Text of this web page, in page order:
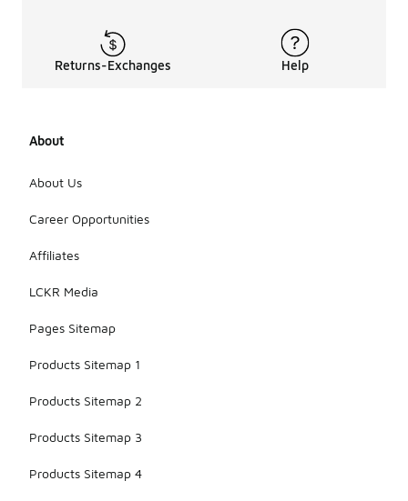
Returns-Exchanges Help
About
About Us
Career Opportunities
Affiliates
LCKR Media
Pages Sitemap
Products Sitemap 1
Products Sitemap 2
Products Sitemap 3
Products Sitemap 4